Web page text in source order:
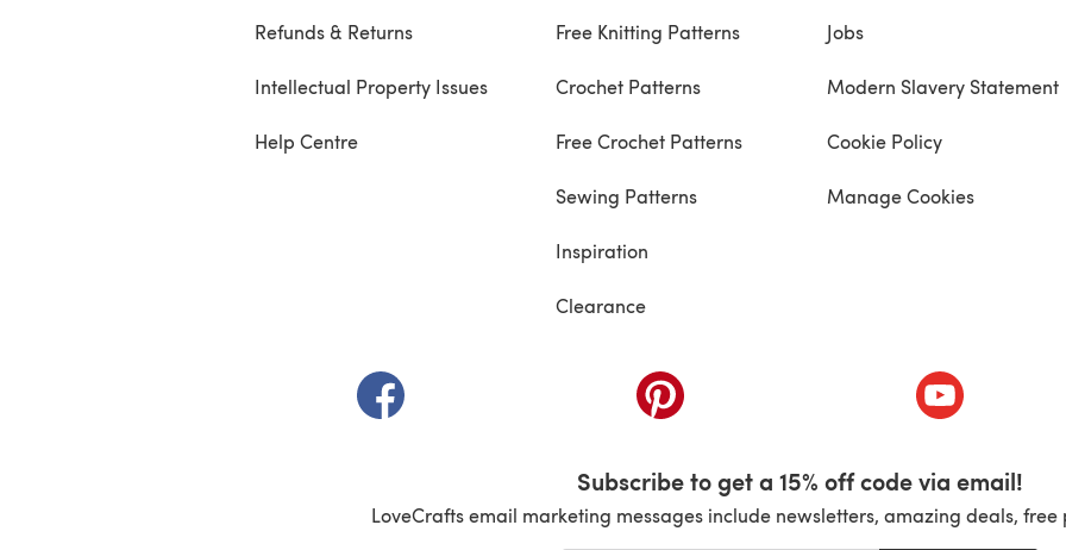
Refunds & Returns
Intellectual Property Issues
Help Centre
Free Knitting Patterns
Crochet Patterns
Free Crochet Patterns
Sewing Patterns
Inspiration
Clearance
Jobs
Modern Slavery Statement
Cookie Policy
Manage Cookies
(opens in a new tab) (opens in a new tab) (opens in a
Subscribe to get a 15% off code via email!
LoveCrafts email marketing messages include newsletters, amazing deals,